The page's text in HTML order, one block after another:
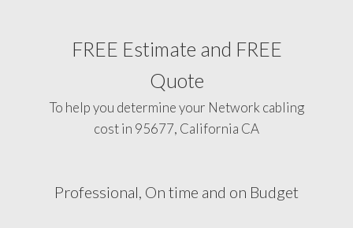
FREE Estimate and FREE
Quote
To help you determine your Network cabling
cost in 95677, California CA
Professional, On time and on Budget